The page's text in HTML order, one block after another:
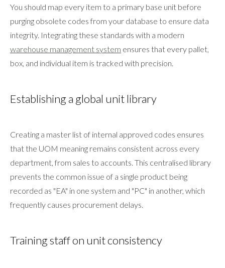
You should map every item to a primary base unit before
purging obsolete codes from your database to ensure data
integrity. Integrating these standards with a modern
warehouse management system ensures that every pallet,
box, and individual item is tracked with precision.
Establishing a global unit library
Creating a master list of internal approved codes ensures
that the UOM meaning remains consistent across every
department, from sales to accounts. This centralised library
prevents the common issue of a single product being
recorded as "EA" in one system and "PC" in another, which
frequently causes procurement delays.
Training staff on unit consistency